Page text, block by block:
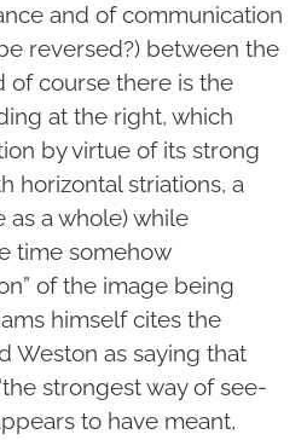
and of communication
reversed?) between the
of course there is the
at the right, which
by virtue of its strong
horizontal striations, a
as a whole) while
time somehow
of the image being
himself cites the
Weston as saying that
strongest way of see­
to have meant,